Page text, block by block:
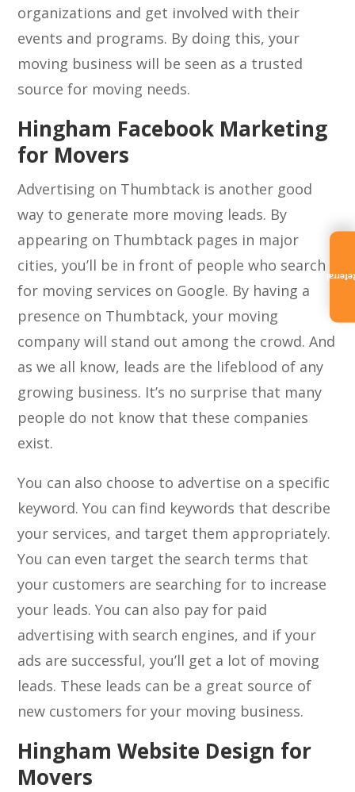
organizations and get involved with their
events and programs. By doing this, your
moving business will be seen as a trusted
source for moving needs.
Hingham Facebook Marketing
for Movers
Advertising on Thumbtack is another good
way to generate more moving leads. By
appearing on Thumbtack pages in major
cities, you’ll be in front of people who search
for moving services on Google. By having a
presence on Thumbtack, your moving
company will stand out among the crowd. And
as we all know, leads are the lifeblood of any
growing business. It’s no surprise that many
people do not know that these companies
exist.
You can also choose to advertise on a specific
keyword. You can find keywords that describe
your services, and target them appropriately.
You can even target the search terms that
your customers are searching for to increase
your leads. You can also pay for paid
advertising with search engines, and if your
ads are successful, you’ll get a lot of moving
leads. These leads can be a great source of
new customers for your moving business.
Hingham Website Design for
Movers